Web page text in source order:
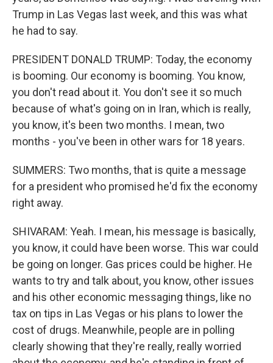
Trump in Las Vegas last week, and this was what
he had to say.
PRESIDENT DONALD TRUMP: Today, the economy
is booming. Our economy is booming. You know,
you don't read about it. You don't see it so much
because of what's going on in Iran, which is really,
you know, it's been two months. I mean, two
months - you've been in other wars for 18 years.
SUMMERS: Two months, that is quite a message
for a president who promised he'd fix the economy
right away.
SHIVARAM: Yeah. I mean, his message is basically,
you know, it could have been worse. This war could
be going on longer. Gas prices could be higher. He
wants to try and talk about, you know, other issues
and his other economic messaging things, like no
tax on tips in Las Vegas or his plans to lower the
cost of drugs. Meanwhile, people are in polling
clearly showing that they're really, really worried